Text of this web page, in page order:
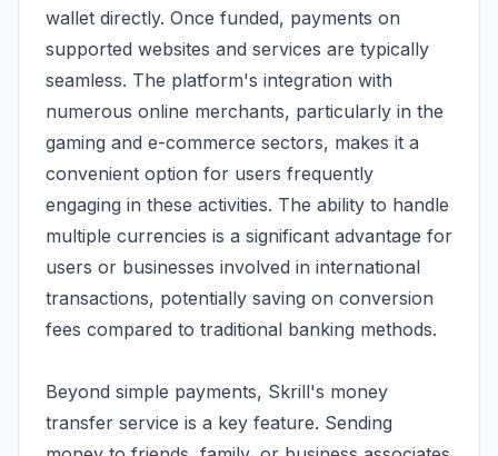
wallet directly. Once funded, payments on
supported websites and services are typically
seamless. The platform's integration with
numerous online merchants, particularly in the
gaming and e-commerce sectors, makes it a
convenient option for users frequently
engaging in these activities. The ability to handle
multiple currencies is a significant advantage for
users or businesses involved in international
transactions, potentially saving on conversion
fees compared to traditional banking methods.
Beyond simple payments, Skrill's money
transfer service is a key feature. Sending